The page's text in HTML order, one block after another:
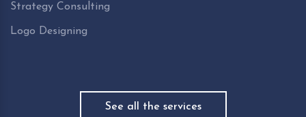
Strategy Consulting
Logo Designing
See all the services